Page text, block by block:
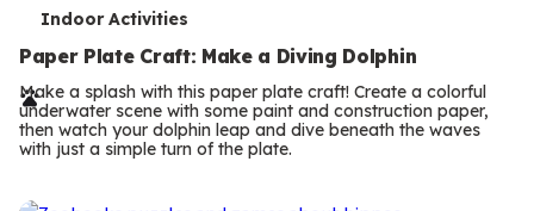
T
e
r
m
Indoor Activities
Paper Plate Craft: Make a Diving Dolphin
Make a splash with this paper plate craft! Create a colorful
underwater scene with some paint and construction paper,
then watch your dolphin leap and dive beneath the waves
with just a simple turn of the plate.